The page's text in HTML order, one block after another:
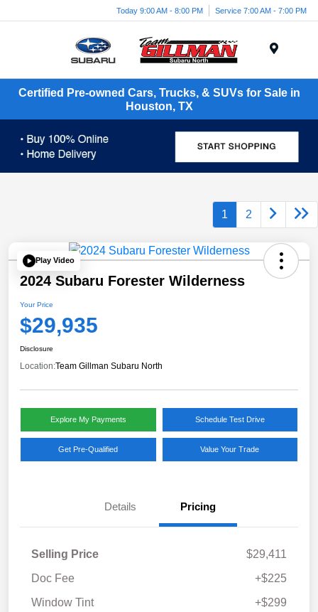
Today 9:00 AM - 8:00 PM Service 7:00 AM - 7:00 PM
Certified Pre-owned Cars, Trucks, & SUVs for Sale in
Houston, TX
1 2
Play Video
2024 Subaru Forester Wilderness
Your Price
$29,935
Disclosure
Location:Team Gillman Subaru North
Explore My Payments Schedule Test Drive
Get Pre-Qualified Value Your Trade
Details Pricing
Selling Price
$29,411
Doc Fee
+$225
Window Tint
+$299